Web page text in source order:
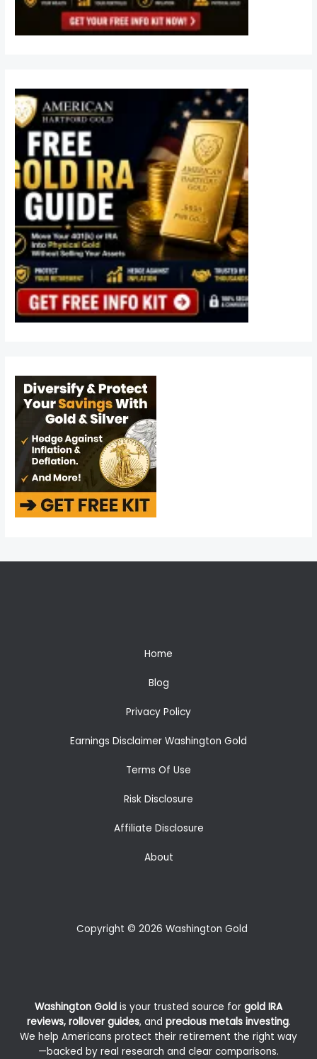
Home
Blog
Privacy Policy
Earnings Disclaimer Washington Gold
Terms Of Use
Risk Disclosure
Affiliate Disclosure
About
Copyright © 2026 Washington Gold
Washington Gold is your trusted source for gold IRA
reviews, rollover guides, and precious metals investing.
We help Americans protect their retirement the right way
—backed by real research and clear comparisons.